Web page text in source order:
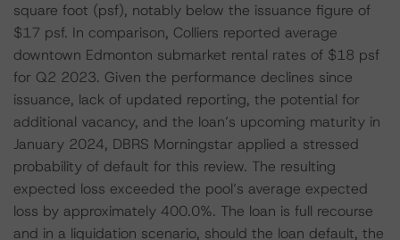
square foot (psf), notably below the issuance figure of
$17 psf. In comparison, Colliers reported average
downtown Edmonton submarket rental rates of $18 psf
for Q2 2023. Given the performance declines since
issuance, lack of updated reporting, the potential for
additional vacancy, and the loan’s upcoming maturity in
January 2024, DBRS Morningstar applied a stressed
probability of default for this review. The resulting
expected loss exceeded the pool’s average expected
loss by approximately 400.0%. The loan is full recourse
and in a liquidation scenario, should the loan default, the